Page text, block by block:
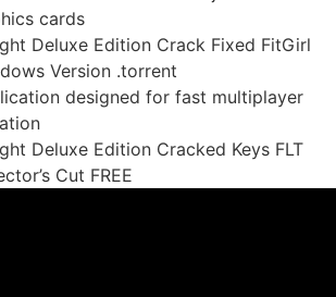
cards
Deluxe Edition Crack Fixed FitGirl
Version .torrent
designed for fast multiplayer
Deluxe Edition Cracked Keys FLT
Cut FREE